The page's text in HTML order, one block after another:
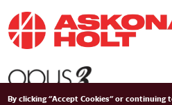
By clicking "Accept Cookies" or continuing